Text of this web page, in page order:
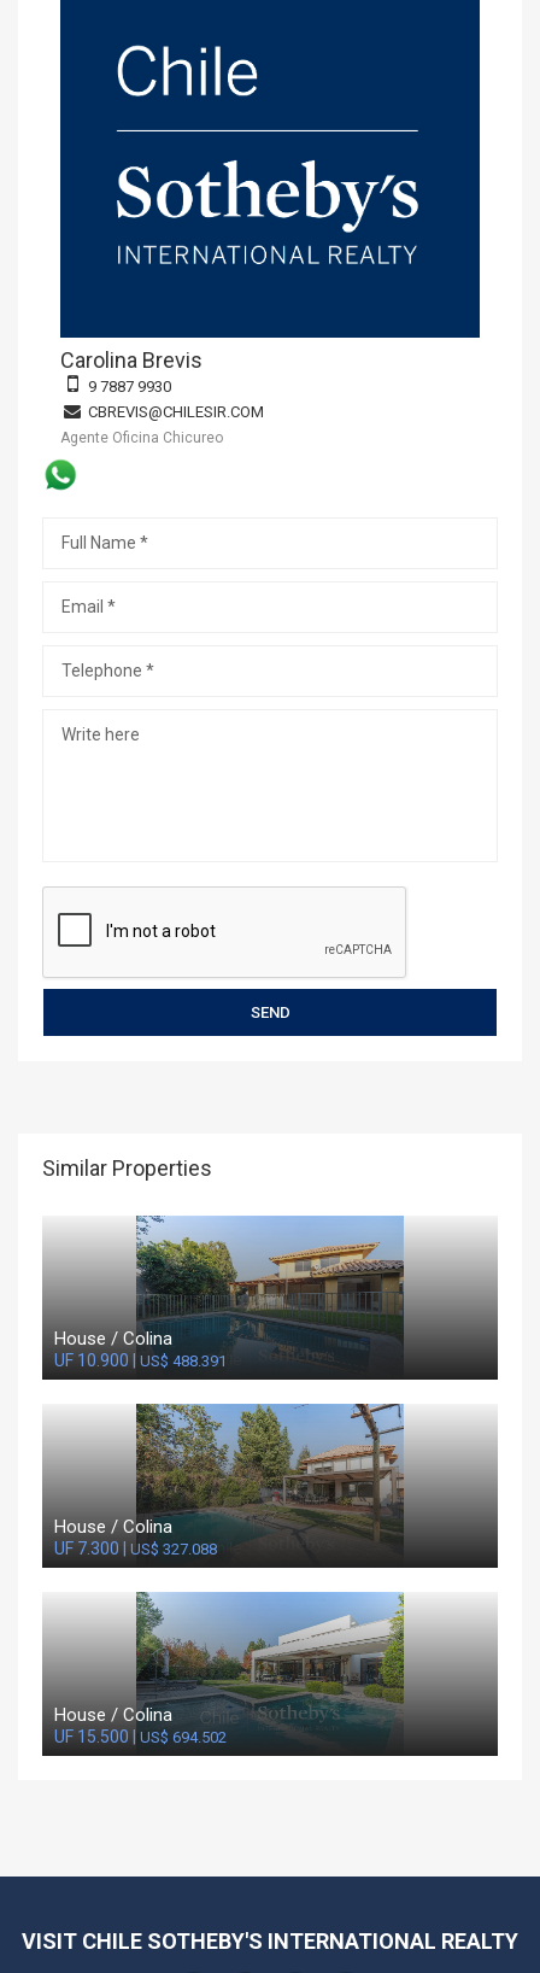
Carolina Brevis
9 7887 9930
CBREVIS@CHILESIR.COM
Agente Oficina Chicureo
Similar Properties
House / Colina
UF 10.900 | US$ 488.391
House / Colina
UF 7.300 | US$ 327.088
House / Colina
UF 15.500 | US$ 694.502
VISIT CHILE SOTHEBY'S INTERNATIONAL REALTY